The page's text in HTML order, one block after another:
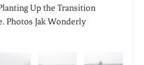
Up the Transition
Photos Jak Wonderly